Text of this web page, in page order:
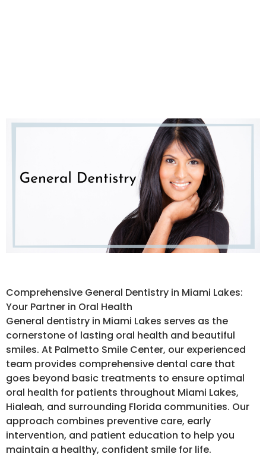
Comprehensive General Dentistry in Miami Lakes:
Your Partner in Oral Health
General dentistry in Miami Lakes serves as the
cornerstone of lasting oral health and beautiful
smiles. At Palmetto Smile Center, our experienced
team provides comprehensive dental care that
goes beyond basic treatments to ensure optimal
oral health for patients throughout Miami Lakes,
Hialeah, and surrounding Florida communities. Our
approach combines preventive care, early
intervention, and patient education to help you
maintain a healthy, confident smile for life.